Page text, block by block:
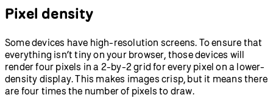
Pixel density
Some devices have high-resolution screens. To ensure that
everything isn’t tiny on your browser, those devices will
render four pixels in a 2-by-2 grid for every pixel on a lower-
density display. This makes images crisp, but it means there
are four times the number of pixels to draw.